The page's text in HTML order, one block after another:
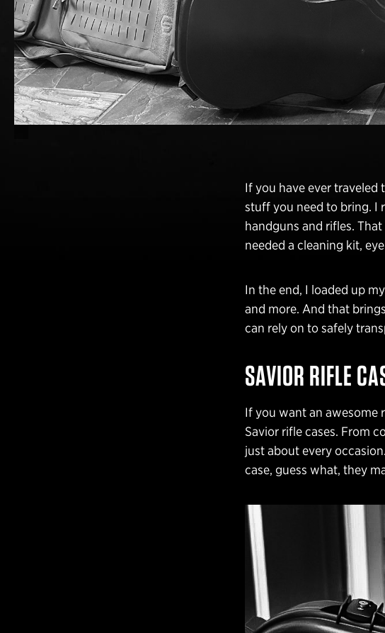
If you have ever
stuff you need to bring. I
handguns and rifles.
needed a cleaning kit,
In the end, I loaded up
and more. And that
can rely on to safely
SAVIOR RIFLE
If you want an awesome
Savior rifle cases. From
just about every
case, guess what, they